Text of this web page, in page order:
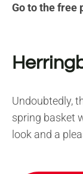
Go to the free
Undoubtedly,
spring basket
look and a